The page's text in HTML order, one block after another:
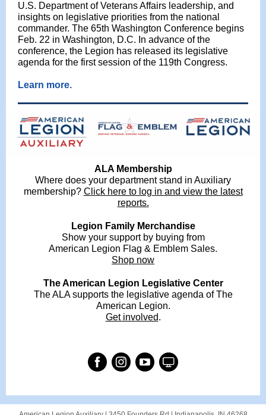
U.S. Department of Veterans Affairs leadership, and
insights on legislative priorities from the national
commander. The 65th Washington Conference begins
Feb. 22 in Washington, D.C. In advance of the
conference, the Legion has released its legislative
agenda for the first session of the 119th Congress.
Learn more.
ALA Membership
Where does your department stand in Auxiliary
membership? Click here to log in and view the latest
reports.
Legion Family Merchandise
Show your support by buying from
American Legion Flag & Emblem Sales.
Shop now
The American Legion Legislative Center
The ALA supports the legislative agenda of The
American Legion.
Get involved.